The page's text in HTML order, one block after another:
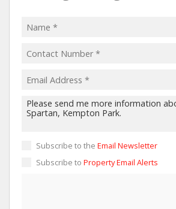
Subscribe to the Email Newsletter
Subscribe to Property Email Alerts